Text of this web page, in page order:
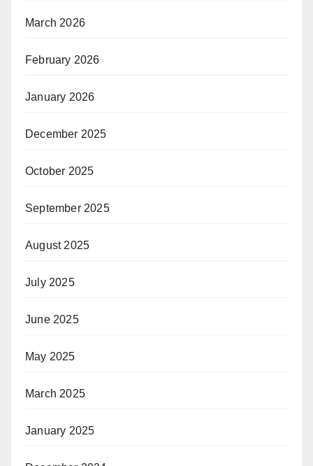
March 2026
February 2026
January 2026
December 2025
October 2025
September 2025
August 2025
July 2025
June 2025
May 2025
March 2025
January 2025